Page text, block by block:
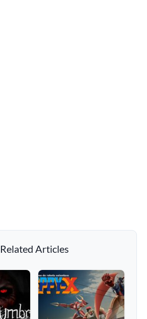
Related Articles